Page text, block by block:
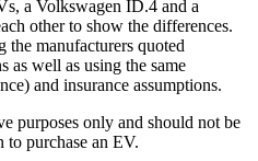
a Volkswagen ID.4 and a
other to show the differences.
the manufacturers quoted
as well as using the same
and insurance assumptions.
purposes only and should not be
to purchase an EV.